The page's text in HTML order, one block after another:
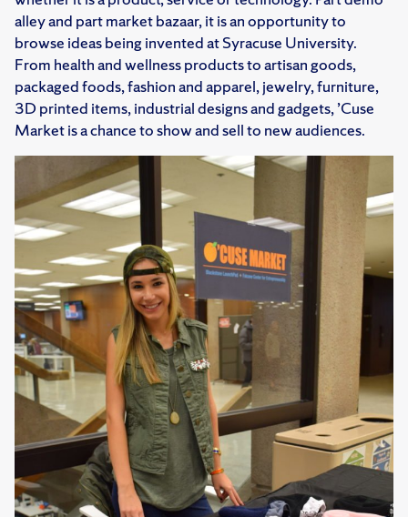
alley and part market bazaar, it is an opportunity to
browse ideas being invented at Syracuse University.
From health and wellness products to artisan goods,
packaged foods, fashion and apparel, jewelry, furniture,
3D printed items, industrial designs and gadgets, ’Cuse
Market is a chance to show and sell to new audiences.